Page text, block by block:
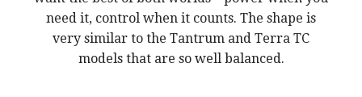
need it, control when it counts. The shape is
very similar to the Tantrum and Terra TC
models that are so well balanced.